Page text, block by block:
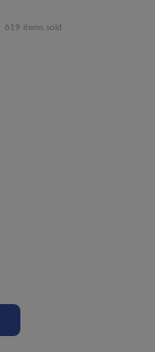
619 items sold